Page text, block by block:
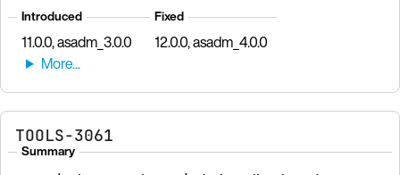
Introduced
11.0.0, asadm_3.0.0
Fixed
12.0.0, asadm_4.0.0
TOOLS-3061
Summary